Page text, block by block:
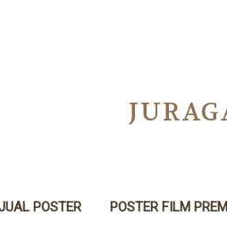
POSTER POSTER FILM